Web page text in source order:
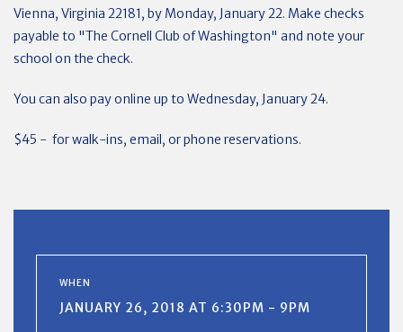
Vienna, Virginia 22181, by Monday, January 22. Make checks
payable to "The Cornell Club of Washington" and note your
school on the check.
You can also pay online up to Wednesday, January 24.
$45 - for walk-ins, email, or phone reservations.
WHEN
JANUARY 26, 2018 AT 6:30PM - 9PM